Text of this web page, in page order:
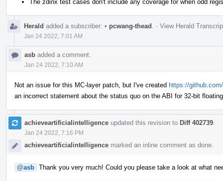
The zdinx test cases don't include any coverage for when odd
Herald added a subscriber: • pcwang-thead · View Herald
Jan 24 2022, 7:01 AM
asb added a comment.
Jan 24 2022, 7:10 AM
Not an issue for this MC-layer patch, but I've created https://
an incorrect statement about the status quo on the ABI for 32-bit
achieveartificialintelligence updated this revision to Diff 402739
Jan 24 2022, 7:16 PM
achieveartificialintelligence marked an inline comment as done.
@asb Thank you very much! Could you please take a look at what